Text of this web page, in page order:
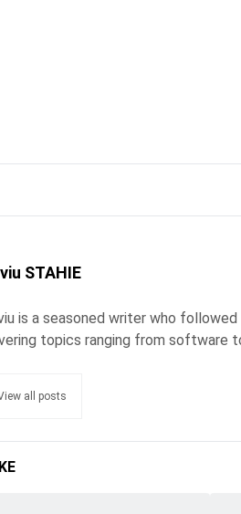
STAHIE
is a seasoned writer who
topics ranging from software
all posts